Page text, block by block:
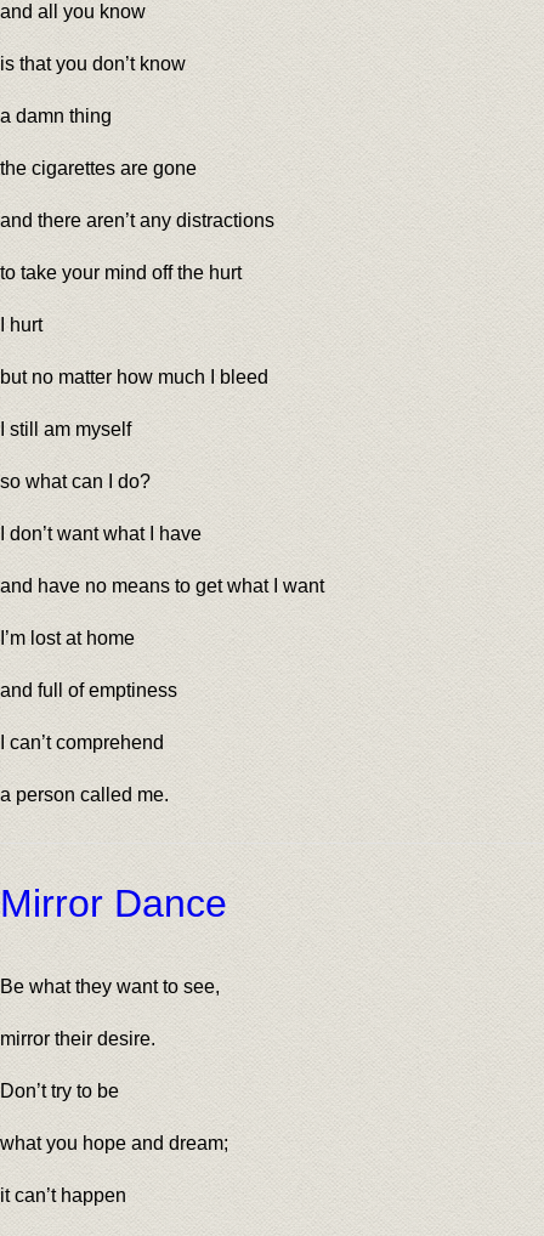
and all you know
is that you don’t know
a damn thing
the cigarettes are gone
and there aren’t any distractions
to take your mind off the hurt
I hurt
but no matter how much I bleed
I still am myself
so what can I do?
I don’t want what I have
and have no means to get what I want
I’m lost at home
and full of emptiness
I can’t comprehend
a person called me.
Mirror Dance
Be what they want to see,
mirror their desire.
Don’t try to be
what you hope and dream;
it can’t happen